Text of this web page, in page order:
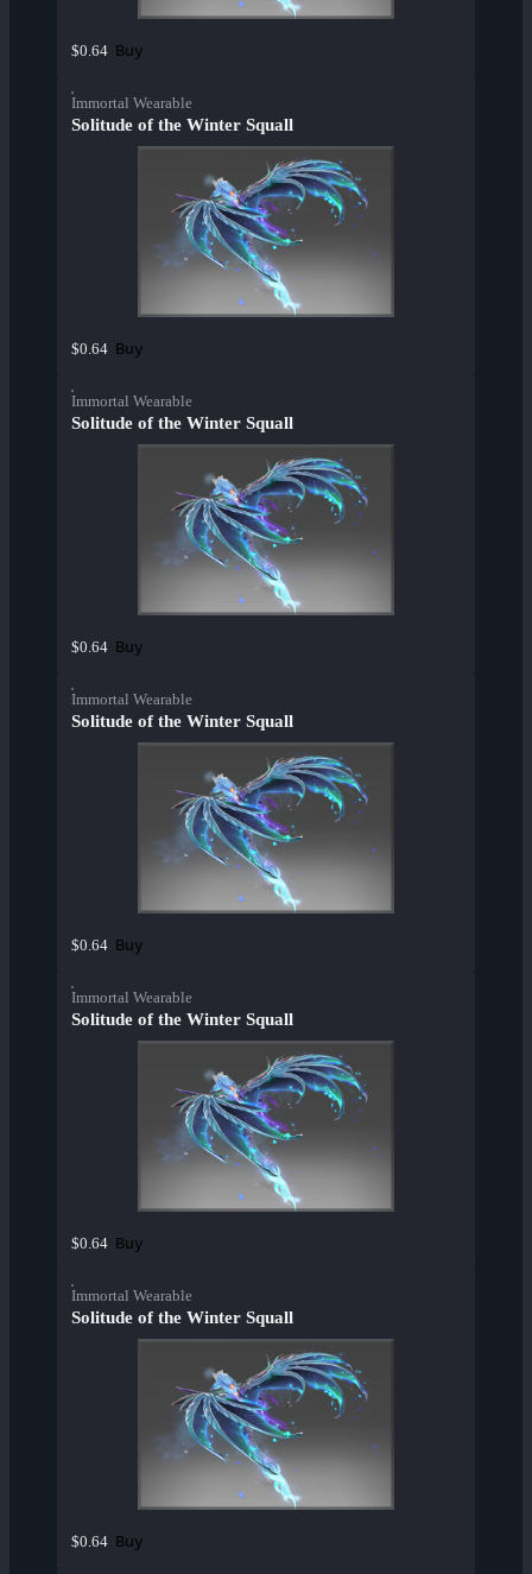
$0.64 Buy
Immortal Wearable
Solitude of the Winter Squall
$0.64 Buy
Immortal Wearable
Solitude of the Winter Squall
$0.64 Buy
Immortal Wearable
Solitude of the Winter Squall
$0.64 Buy
Immortal Wearable
Solitude of the Winter Squall
$0.64 Buy
Immortal Wearable
Solitude of the Winter Squall
$0.64 Buy